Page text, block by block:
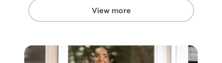
View more